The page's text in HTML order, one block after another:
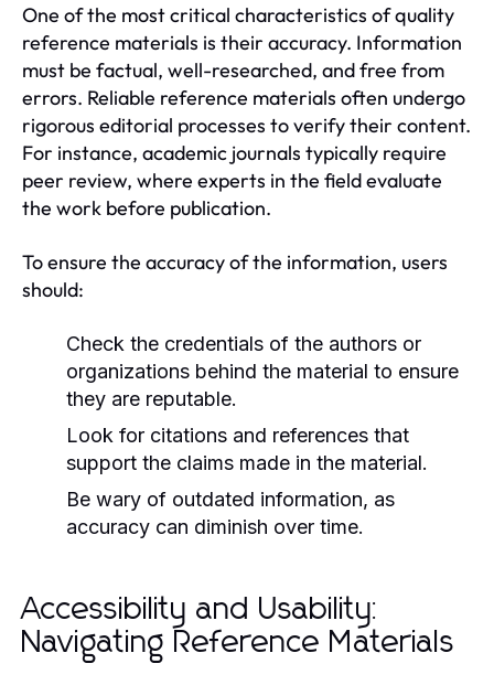
One of the most critical characteristics of quality
reference materials is their accuracy. Information
must be factual, well-researched, and free from
errors. Reliable reference materials often undergo
rigorous editorial processes to verify their content.
For instance, academic journals typically require
peer review, where experts in the field evaluate
the work before publication.
To ensure the accuracy of the information, users
should:
Check the credentials of the authors or
organizations behind the material to ensure
they are reputable.
Look for citations and references that
support the claims made in the material.
Be wary of outdated information, as
accuracy can diminish over time.
Accessibility and Usability:
Navigating Reference Materials